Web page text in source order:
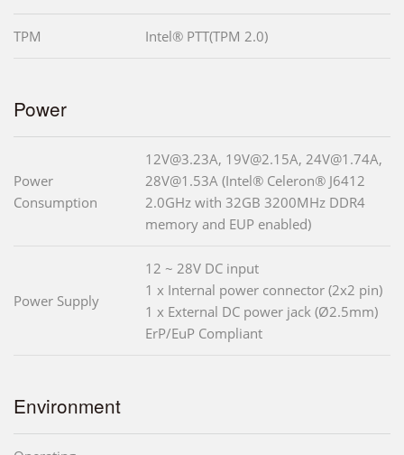
TPM Intel® PTT(TPM 2.0)
Power
Power
Consumption
12V@3.23A, 19V@2.15A, 24V@1.74A,
28V@1.53A (Intel® Celeron® J6412
2.0GHz with 32GB 3200MHz DDR4
memory and EUP enabled)
Power Supply
12 ~ 28V DC input
1 x Internal power connector (2x2 pin)
1 x External DC power jack (Ø2.5mm)
ErP/EuP Compliant
Environment